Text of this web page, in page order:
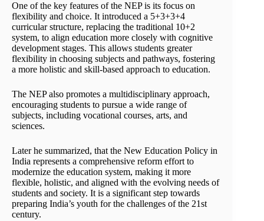
One of the key features of the NEP is its focus on
flexibility and choice. It introduced a 5+3+3+4
curricular structure, replacing the traditional 10+2
system, to align education more closely with cognitive
development stages. This allows students greater
flexibility in choosing subjects and pathways, fostering
a more holistic and skill-based approach to education.
The NEP also promotes a multidisciplinary approach,
encouraging students to pursue a wide range of
subjects, including vocational courses, arts, and
sciences.
Later he summarized, that the New Education Policy in
India represents a comprehensive reform effort to
modernize the education system, making it more
flexible, holistic, and aligned with the evolving needs of
students and society. It is a significant step towards
preparing India’s youth for the challenges of the 21st
century.